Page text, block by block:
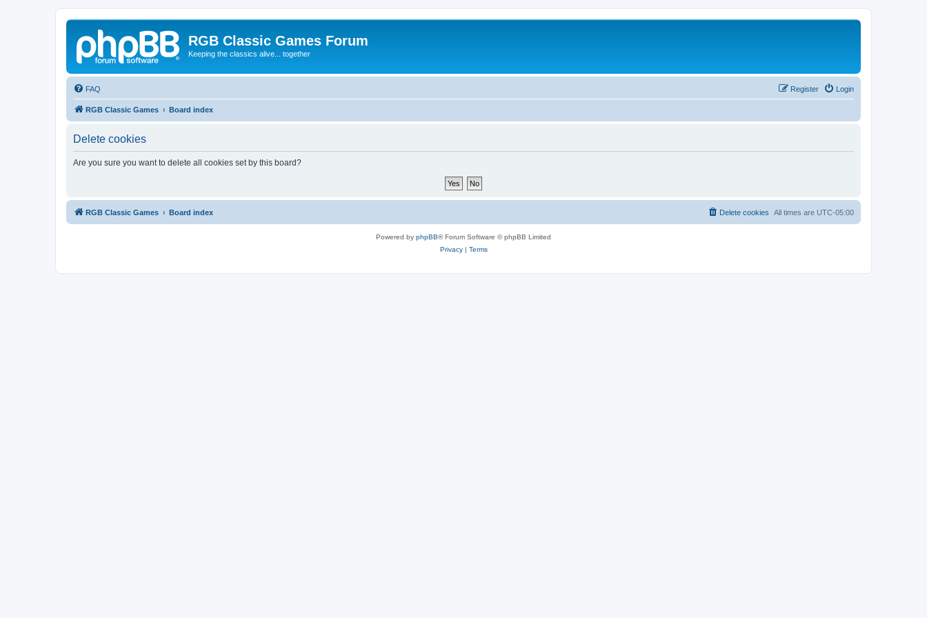
RGB Classic Games Forum
Keeping the classics alive... together
FAQ Login
Register
RGB Classic Games Board index
Delete cookies
Are you sure you want to delete all cookies set by this board?
RGB Classic Games Board index All times are UTC-05:00
Delete cookies
Powered by phpBB® Forum Software © phpBB Limited
Privacy| Terms